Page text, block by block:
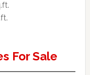
For Sale